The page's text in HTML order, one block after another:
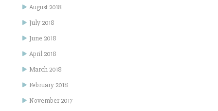
August 2018
July 2018
June 2018
April 2018
March 2018
February 2018
November 2017